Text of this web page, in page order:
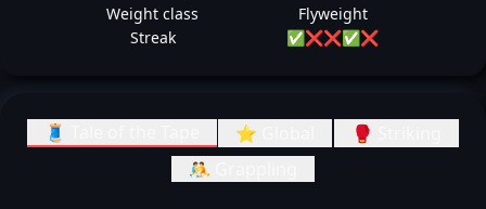
Weight class
Flyweight
Streak
✅❌❌✅❌
🧵 Tale of the Tape ⭐ Global
🥊 Striking
🤼 Grappling